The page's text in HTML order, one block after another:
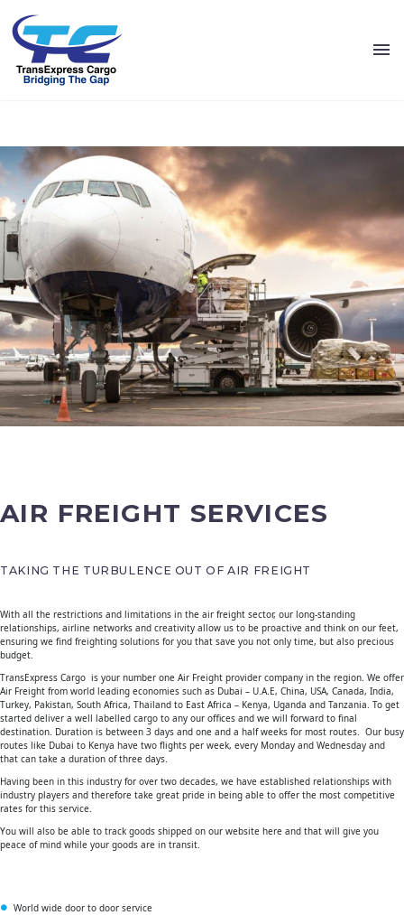
AIR FREIGHT SERVICES
TAKING THE TURBULENCE OUT OF AIR FREIGHT
With all the restrictions and limitations in the air freight sector, our long-standing
relationships, airline networks and creativity allow us to be proactive and think on our feet,
ensuring we find freighting solutions for you that save you not only time, but also precious
budget.
TransExpress Cargo is your number one Air Freight provider company in the region. We offer
Air Freight from world leading economies such as Dubai – U.A.E, China, USA, Canada, India,
Turkey, Pakistan, South Africa, Thailand to East Africa – Kenya, Uganda and Tanzania. To get
started deliver a well labelled cargo to any our offices and we will forward to final
destination. Duration is between 3 days and one and a half weeks for most routes. Our busy
routes like Dubai to Kenya have two flights per week, every Monday and Wednesday and
that can take a duration of three days.
Having been in this industry for over two decades, we have established relationships with
industry players and therefore take great pride in being able to offer the most competitive
rates for this service.
You will also be able to track goods shipped on our website here and that will give you
peace of mind while your goods are in transit.
World wide door to door service